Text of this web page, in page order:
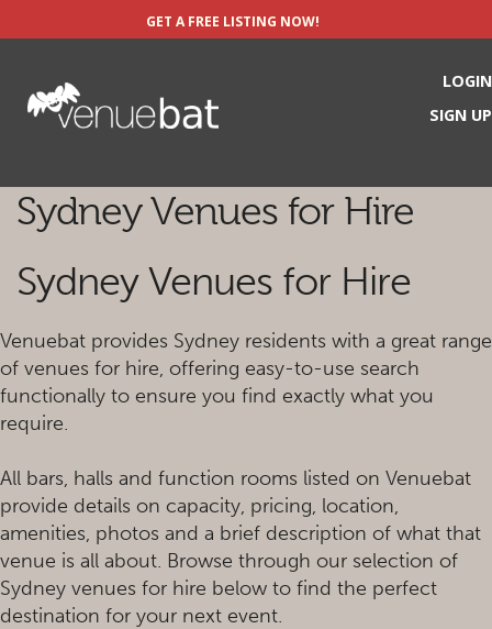
GET A FREE LISTING NOW!
LOGIN
SIGN UP
Sydney Venues for Hire
Sydney Venues for Hire
Venuebat provides Sydney residents with a great range
of venues for hire, offering easy-to-use search
functionally to ensure you find exactly what you
require.
All bars, halls and function rooms listed on Venuebat
provide details on capacity, pricing, location,
amenities, photos and a brief description of what that
venue is all about. Browse through our selection of
Sydney venues for hire below to find the perfect
destination for your next event.